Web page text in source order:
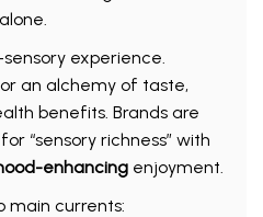
experience.
an alchemy of taste,
benefits. Brands are
“sensory richness” with
enhancing enjoyment.
main currents: